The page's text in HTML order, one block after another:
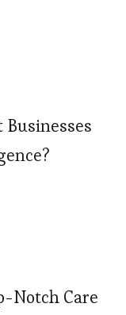
Businesses
Notch Care